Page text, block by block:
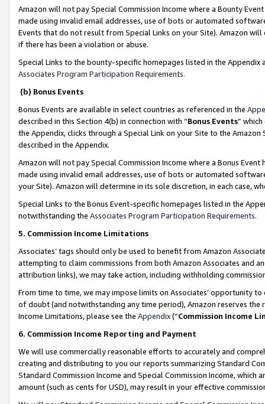
Amazon will not pay Special Commission Income where a Bounty
made using invalid email addresses, use of bots or automated
Events that do not result from Special Links on your Site). Amazon
if there has been a violation or abuse.
Special Links to the bounty-specific homepages listed in the
Associates Program Participation Requirements.
(b) Bonus Events
Bonus Events are available in select countries as referenced in the
described in this Section 4(b) in connection with “Bonus Events”
the Appendix, clicks through a Special Link on your Site to the
described in the Appendix.
Amazon will not pay Special Commission Income where a Bonus
made using invalid email addresses, use of bots or automated
your Site). Amazon will determine in its sole discretion, in each case,
Special Links to the Bonus Event-specific homepages listed in the
notwithstanding the Associates Program Participation Requirements.
5. Commission Income Limitations
Associates’ tags should only be used to benefit from Amazon
attempting to claim commissions from both Amazon Associates and
attribution links), we may take action, including withholding
From time to time, we may impose limits on Associates’ opportunity
of doubt (and notwithstanding any time period), Amazon reserves
Income Limitations, please see the Appendix(“Commission Income
6. Commission Income Reporting and Payment
We will use commercially reasonable efforts to accurately and
creating and distributing to you our reports summarizing Standard
Standard Commission Income and Special Commission Income,
amount (such as cents for USD), may result in your effective